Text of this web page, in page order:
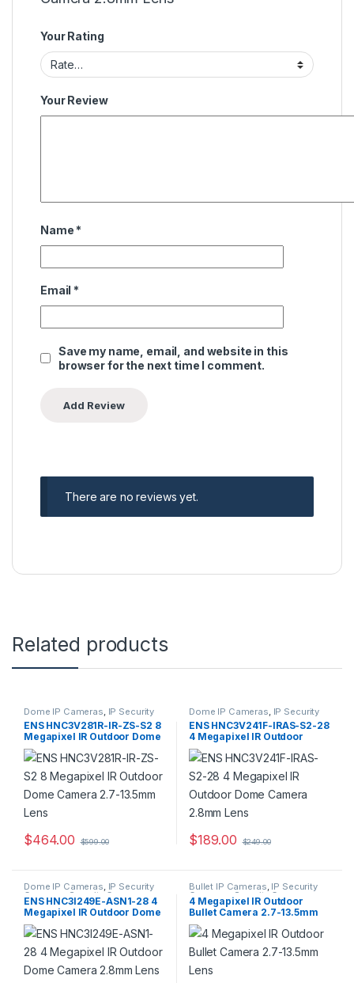
Your Rating
Your Review
Name *
Email *
Save my name, email, and website in this
browser for the next time I comment.
There are no reviews yet.
Related products
Dome IP Cameras IP Security
Cameras,Security Cameras
ENS HNC3V281R-IR-ZS-S2 8
Megapixel IR Outdoor Dome
Camera 2.7-13.5mm Lens
$464.00 $599.00
Dome IP Cameras IP Security
Cameras,Security Cameras
ENS HNC3V241F-IRAS-S2-28
4 Megapixel IR Outdoor
Dome Camera 2.8mm Lens
$189.00 $249.00
Dome IP Cameras, IP Security
Cameras,Security Cameras
ENS HNC3I249E-ASN1-28 4
Megapixel IR Outdoor Dome
Camera 2.8mm Lens
Bullet IP Cameras, IP Security
Cameras ,Security Cameras
4 Megapixel IR Outdoor
Bullet Camera 2.7-13.5mm
Lens